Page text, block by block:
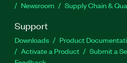
Newsroom
Supply Chain &
Support
Downloads Product
Activate a Product
Submit a